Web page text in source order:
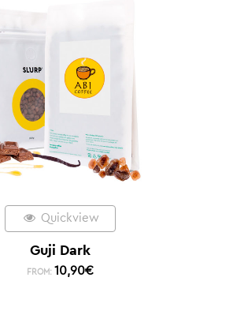
Quickview
Guji Dark
FROM: 10,90€